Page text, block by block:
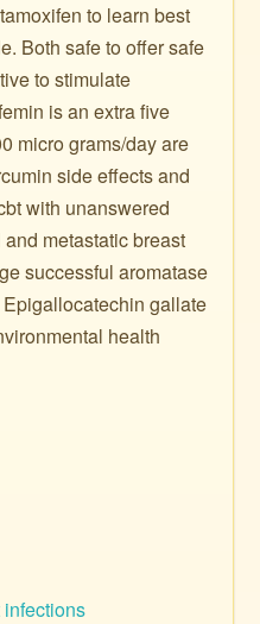
to learn best
Both safe to offer safe
to stimulate
is an extra five
micro grams/day are
side effects and
with unanswered
metastatic breast
successful aromatase
gallate
health